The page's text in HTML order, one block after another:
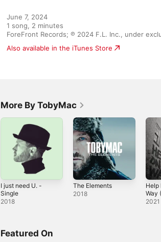
June 7, 2024
1 song, 2 minutes
ForeFront Records; ℗ 2024 F.L. Inc., under
Also available in the iTunes Store
More By TobyMac
I just need U. -
Single
2018
The Elements
2018
Help
Way
2021
Featured On